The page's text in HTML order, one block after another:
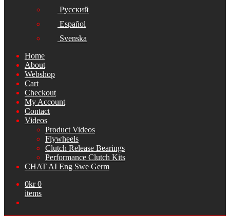
Русский
Español
Svenska
Home
About
Webshop
Cart
Checkout
My Account
Contact
Videos
Product Videos
Flywheels
Clutch Release Bearings
Performance Clutch Kits
CHAT AI Eng Swe Germ
0kr 0
items